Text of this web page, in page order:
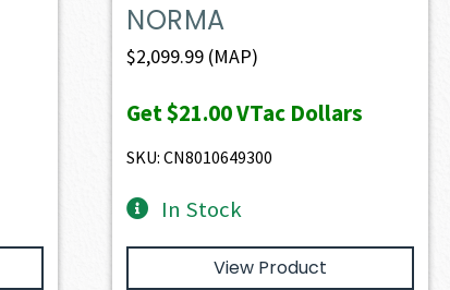
NORMA
$2,099.99 (MAP)
Get$21.00VTac Dollars
SKU: CN8010649300
In Stock
View Product